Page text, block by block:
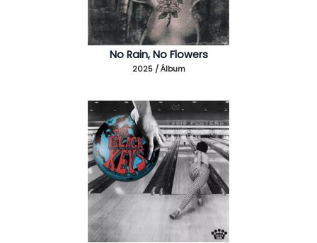
No Rain, No Flowers
2025 / Álbum